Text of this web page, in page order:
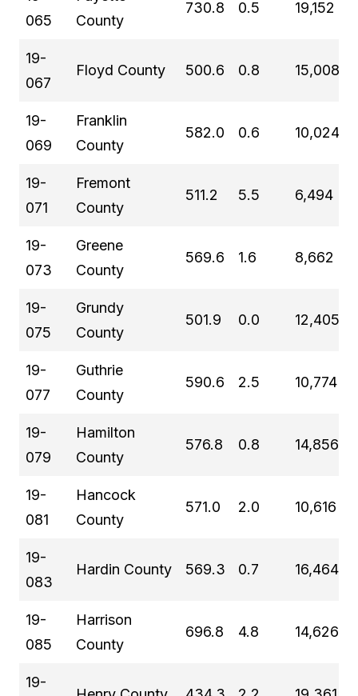
065
County
730.8 0.5 19,152
19-
067
Floyd County 500.6 0.8 15,008
19-
069
Franklin
County
582.0 0.6 10,024
19-
071
Fremont
County
511.2 5.5 6,494
19-
073
Greene
County
569.6 1.6 8,662
19-
075
Grundy
County
501.9 0.0 12,405
19-
077
Guthrie
County
590.6 2.5 10,774
19-
079
Hamilton
County
576.8 0.8 14,856
19-
081
Hancock
County
571.0 2.0 10,616
19-
083
Hardin County 569.3 0.7 16,464
19-
085
Harrison
County
696.8 4.8 14,626
19-